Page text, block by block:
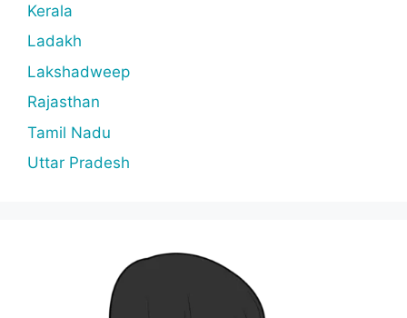
Kerala
Ladakh
Lakshadweep
Rajasthan
Tamil Nadu
Uttar Pradesh